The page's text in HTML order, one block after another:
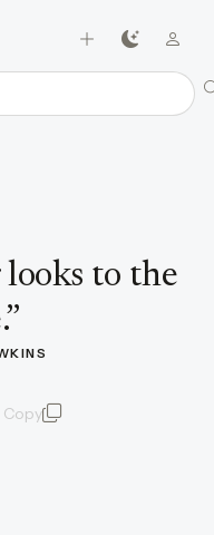
to the
”
Copyquote and author